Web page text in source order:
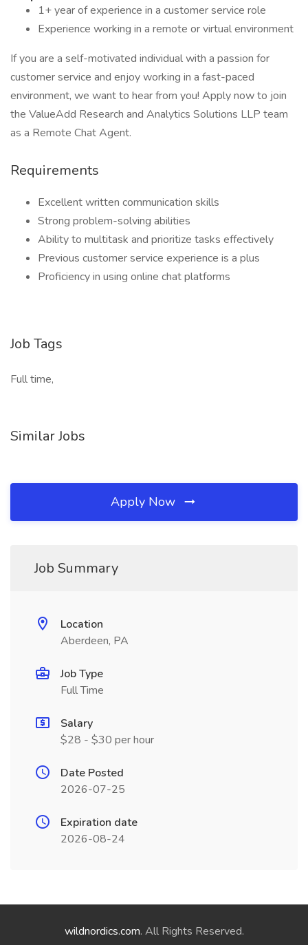
1+ year of experience in a customer service role
Experience working in a remote or virtual environment
If you are a self-motivated individual with a passion for
customer service and enjoy working in a fast-paced
environment, we want to hear from you! Apply now to join
the ValueAdd Research and Analytics Solutions LLP team
as a Remote Chat Agent.
Requirements
Excellent written communication skills
Strong problem-solving abilities
Ability to multitask and prioritize tasks effectively
Previous customer service experience is a plus
Proficiency in using online chat platforms
Job Tags
Full time,
Similar Jobs
Apply Now
Job Summary
Location
Aberdeen, PA
Job Type
Full Time
Salary
$28 - $30 per hour
Date Posted
2026-07-25
Expiration date
2026-08-24
wildnordics.com. All Rights Reserved.